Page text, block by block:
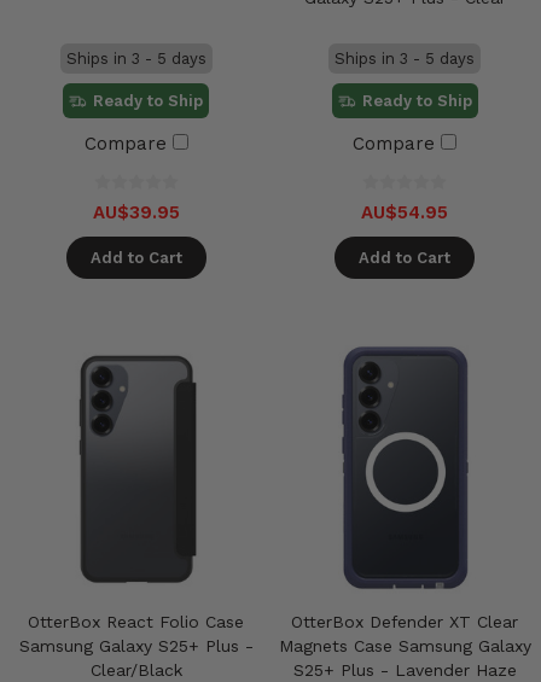
Ships in 3 - 5 days
Ready to Ship
Compare
AU$39.95
Add to Cart
Ships in 3 - 5 days
Ready to Ship
Compare
AU$54.95
Add to Cart
OtterBox React Folio Case
Samsung Galaxy S25+ Plus -
Clear/Black
OtterBox Defender XT Clear
Magnets Case Samsung Galaxy
S25+ Plus - Lavender Haze